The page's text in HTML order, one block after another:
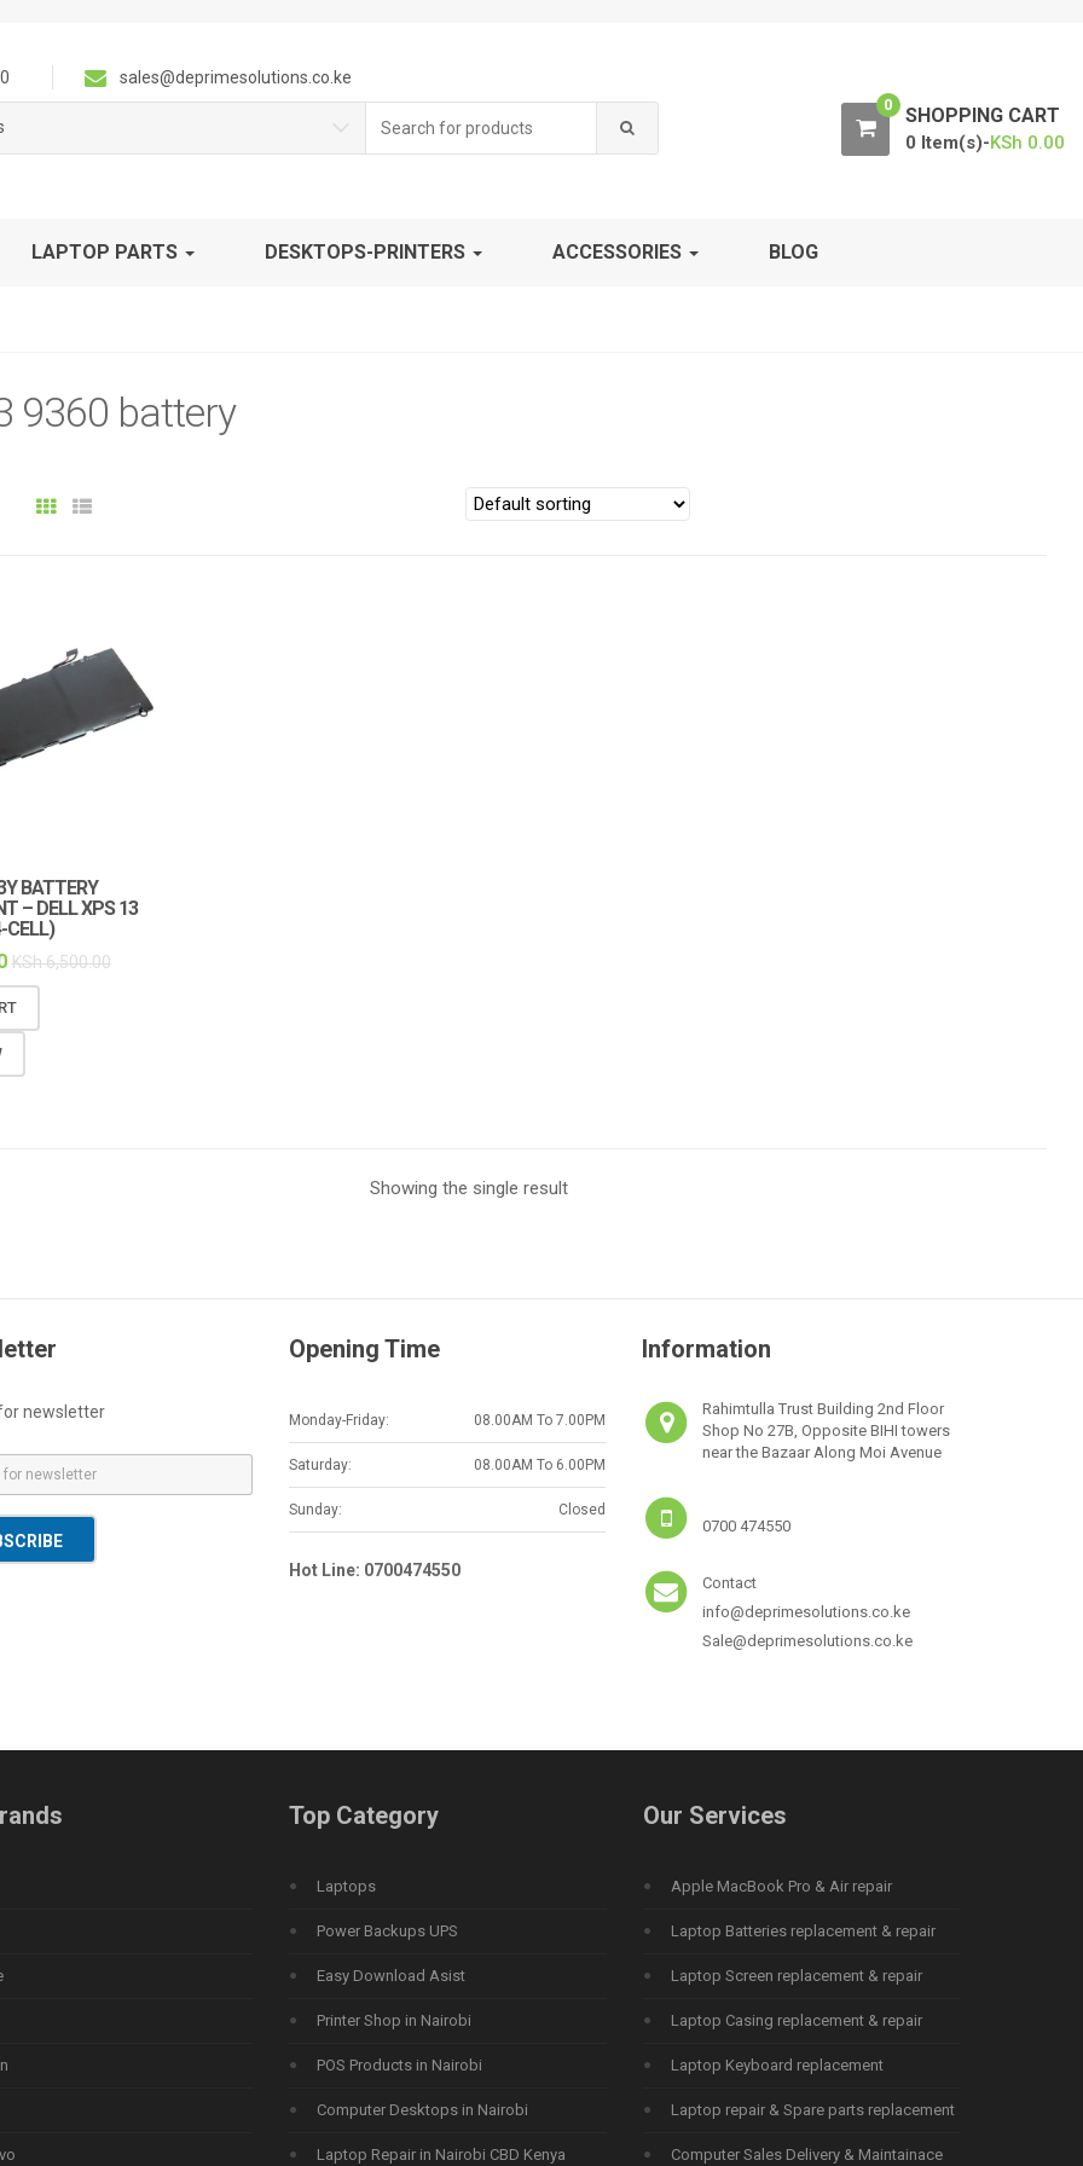
sales@deprimesolutions.co.ke
for:
0 SHOPPING CART
0 Item(s)-KSh 0.00
LAPTOP PARTS DESKTOPS-PRINTERS ACCESSORIES BLOG
9360 battery
BATTERY
– DELL XPS 13
CELL)
KSh6,500.00
Showing the single result
newsletter
Opening Time
Monday-Friday: 08.00AM To 7.00PM
Saturday: 08.00AM To 6.00PM
Sunday: Closed
Hot Line: 0700474550
Information
Rahimtulla Trust Building 2nd Floor
Shop No 27B, Opposite BIHI towers
near the Bazaar Along Moi Avenue
0700 474550
Contact
info@deprimesolutions.co.ke
Sale@deprimesolutions.co.ke
Top Category
Laptops
Power Backups UPS
Easy Download Asist
Printer Shop in Nairobi
POS Products in Nairobi
Computer Desktops in Nairobi
Laptop Repair in Nairobi CBD Kenya
Our Services
Apple MacBook Pro & Air repair
Laptop Batteries replacement & repair
Laptop Screen replacement & repair
Laptop Casing replacement & repair
Laptop Keyboard replacement
Laptop repair & Spare parts replacement
Computer Sales Delivery & Maintainace